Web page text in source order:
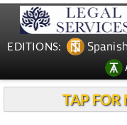
EDITIONS:
TAP